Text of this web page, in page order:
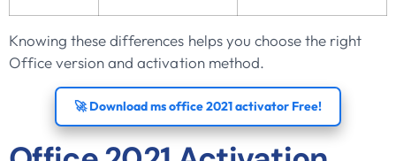
Knowing these differences helps you choose the right
Office version and activation method.
🚀 Download ms office 2021 activator Free!